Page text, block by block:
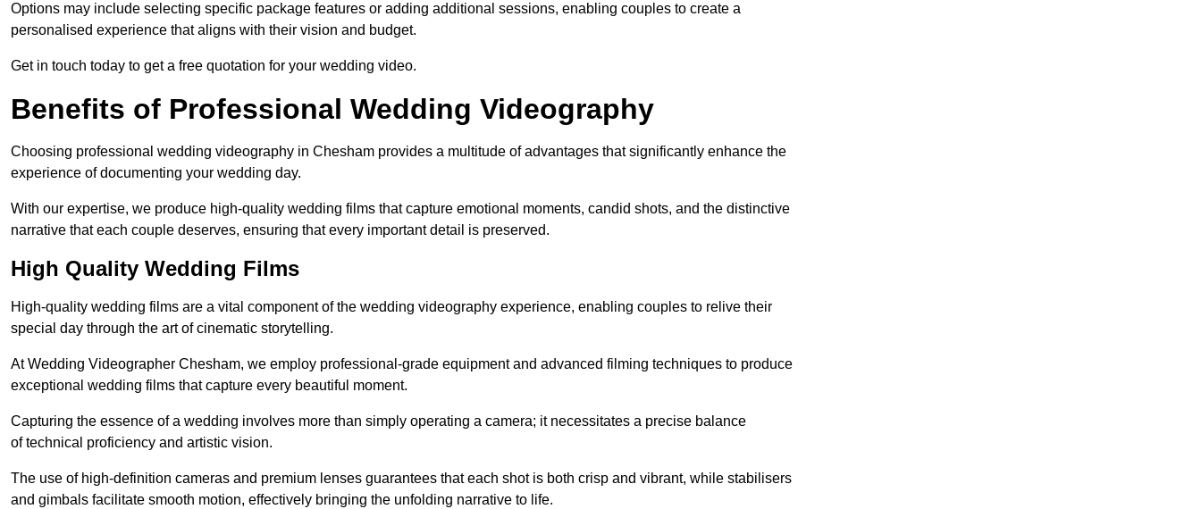
Options may include selecting specific package features or adding additional sessions, enabling couples to create a
personalised experience that aligns with their vision and budget.
Get in touch today to get a free quotation for your wedding video.
Benefits of Professional Wedding Videography
Choosing professional wedding videography in Chesham provides a multitude of advantages that significantly enhance the
experience of documenting your wedding day.
With our expertise, we produce high-quality wedding films that capture emotional moments, candid shots, and the distinctive
narrative that each couple deserves, ensuring that every important detail is preserved.
High Quality Wedding Films
High-quality wedding films are a vital component of the wedding videography experience, enabling couples to relive their
special day through the art of cinematic storytelling.
At Wedding Videographer Chesham, we employ professional-grade equipment and advanced filming techniques to produce
exceptional wedding films that capture every beautiful moment.
Capturing the essence of a wedding involves more than simply operating a camera; it necessitates a precise balance
of technical proficiency and artistic vision.
The use of high-definition cameras and premium lenses guarantees that each shot is both crisp and vibrant, while stabilisers
and gimbals facilitate smooth motion, effectively bringing the unfolding narrative to life.